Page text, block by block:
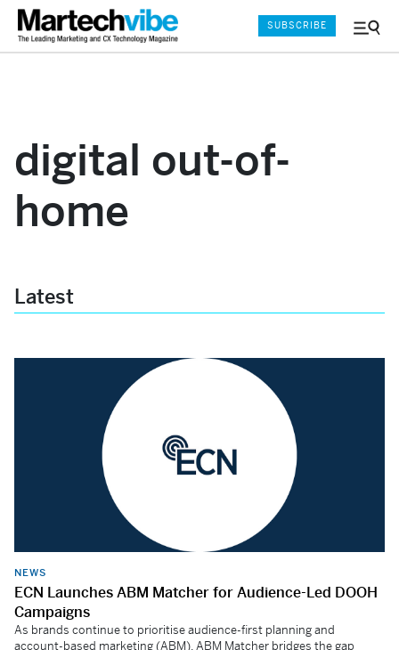
Menu
SUBSCRIBE
digital out-of-
home
Latest
NEWS
ECN Launches ABM Matcher for Audience-Led DOOH
Campaigns
As brands continue to prioritise audience-first planning and
account-based marketing (ABM), ABM Matcher bridges the gap